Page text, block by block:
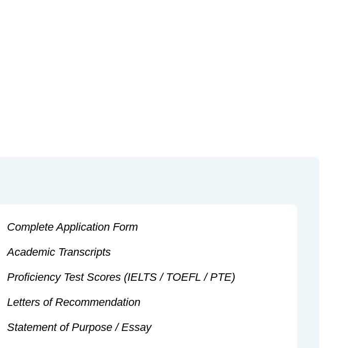
Complete Application Form
Academic Transcripts
Proficiency Test Scores (IELTS / TOEFL / PTE)
Letters of Recommendation
Statement of Purpose / Essay